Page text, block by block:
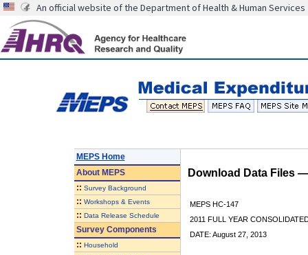
An official website of the Department of Health & Human Services
MEPS Home
AboutMEPS
:: Survey Background
:: Workshops & Events
:: Data Release Schedule
Survey Components
:: Household
Download Data Files
MEPS HC-147
2011 FULL YEAR
DATE: August 27, 2013